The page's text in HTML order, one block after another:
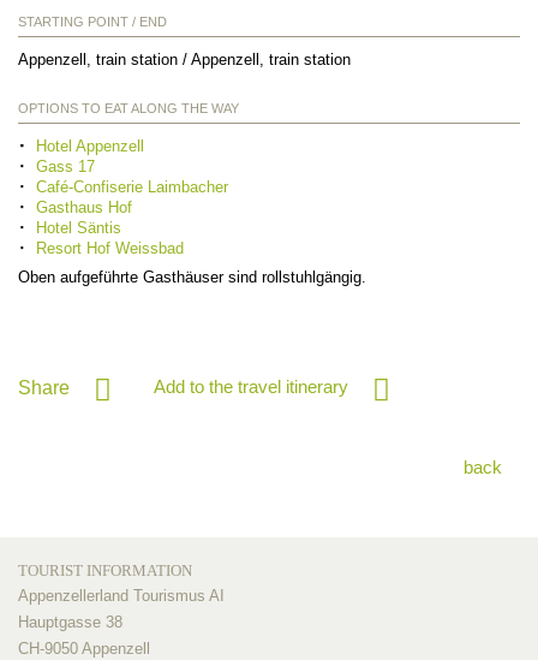
STARTING POINT / END
Appenzell, train station / Appenzell, train station
OPTIONS TO EAT ALONG THE WAY
Hotel Appenzell
Gass 17
Café-Confiserie Laimbacher
Gasthaus Hof
Hotel Säntis
Resort Hof Weissbad
Oben aufgeführte Gasthäuser sind rollstuhlgängig.
Share Add to the travel itinerary
back
TOURIST INFORMATION
Appenzellerland Tourismus AI
Hauptgasse 38
CH-9050 Appenzell